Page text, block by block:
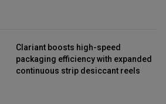
Clariant boosts high-speed
packaging efficiency with expanded
continuous strip desiccant reels